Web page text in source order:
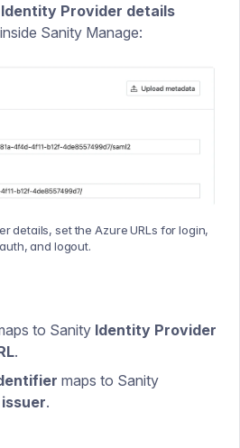
Identity Provider details
Sanity Manage:
details, set the Azure URLs for login,
auth, and logout.
to Sanity Identity Provider
.
maps to Sanity
.